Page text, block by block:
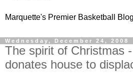
Marquette's Premier Basketball Blog
Wednesday, December 24, 2008
The spirit of Christmas
donates house to